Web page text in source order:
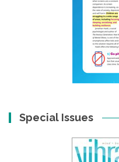
Special Issues